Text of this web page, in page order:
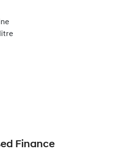
Finance